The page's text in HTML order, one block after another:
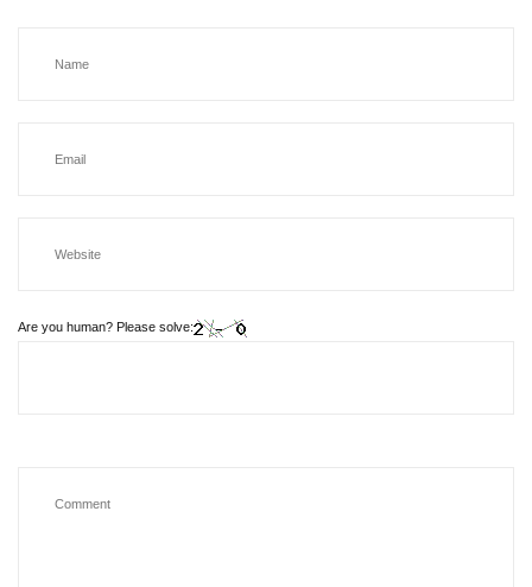
Are you human? Please solve: